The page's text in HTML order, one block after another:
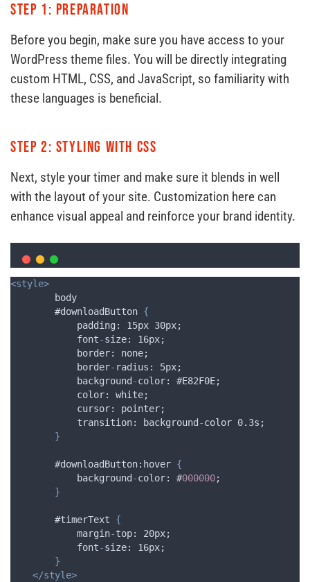
Step 1: Preparation
Before you begin, make sure you have access to your
WordPress theme files. You will be directly integrating
custom HTML, CSS, and JavaScript, so familiarity with
these languages ​​is beneficial.
Step 2: Styling with CSS
Next, style your timer and make sure it blends in well
with the layout of your site. Customization here can
enhance visual appeal and reinforce your brand identity.
<style>
        body
        #downloadButton
{
padding : 15px 30px;
font-size: 16px;
border: none;
border- radius : 5px;
background -color: #E82F0E;
color: white;
cursor: pointer;
transition: background -color 0. 3s ;
}
        #downloadButton:hover
{
background -color: #000000;
}
        #timerText
{
margin-top: 20px;
font-size: 16px;
}
</style>